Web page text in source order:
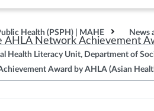
Health (PSPH) | MAHE News
Health Literacy Unit, Department of
Award by AHLA (Asian
AHLA Network Achievement